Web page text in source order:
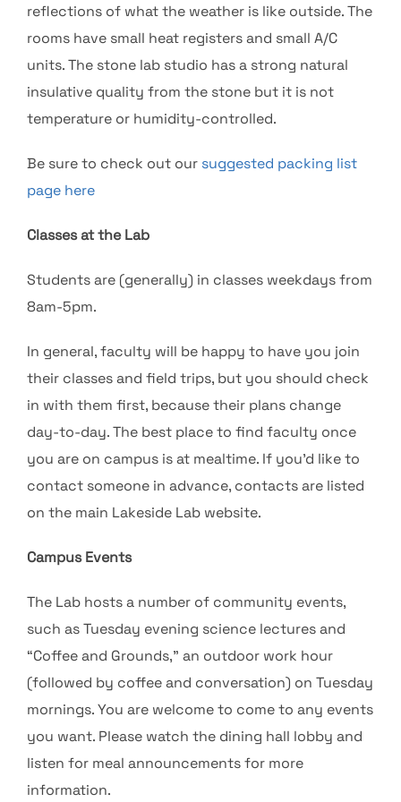
reflections of what the weather is like outside. The
rooms have small heat registers and small A/C
units. The stone lab studio has a strong natural
insulative quality from the stone but it is not
temperature or humidity-controlled.
Be sure to check out our suggested packing list
page here
Classes at the Lab
Students are (generally) in classes weekdays from
8am-5pm.
In general, faculty will be happy to have you join
their classes and field trips, but you should check
in with them first, because their plans change
day-to-day. The best place to find faculty once
you are on campus is at mealtime. If you’d like to
contact someone in advance, contacts are listed
on the main Lakeside Lab website.
Campus Events
The Lab hosts a number of community events,
such as Tuesday evening science lectures and
“Coffee and Grounds,” an outdoor work hour
(followed by coffee and conversation) on Tuesday
mornings. You are welcome to come to any events
you want. Please watch the dining hall lobby and
listen for meal announcements for more
information.